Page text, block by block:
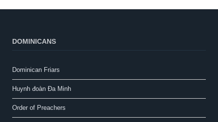
DOMINICANS
Dominican Friars
Huynh đoàn Đa Minh
Order of Preachers